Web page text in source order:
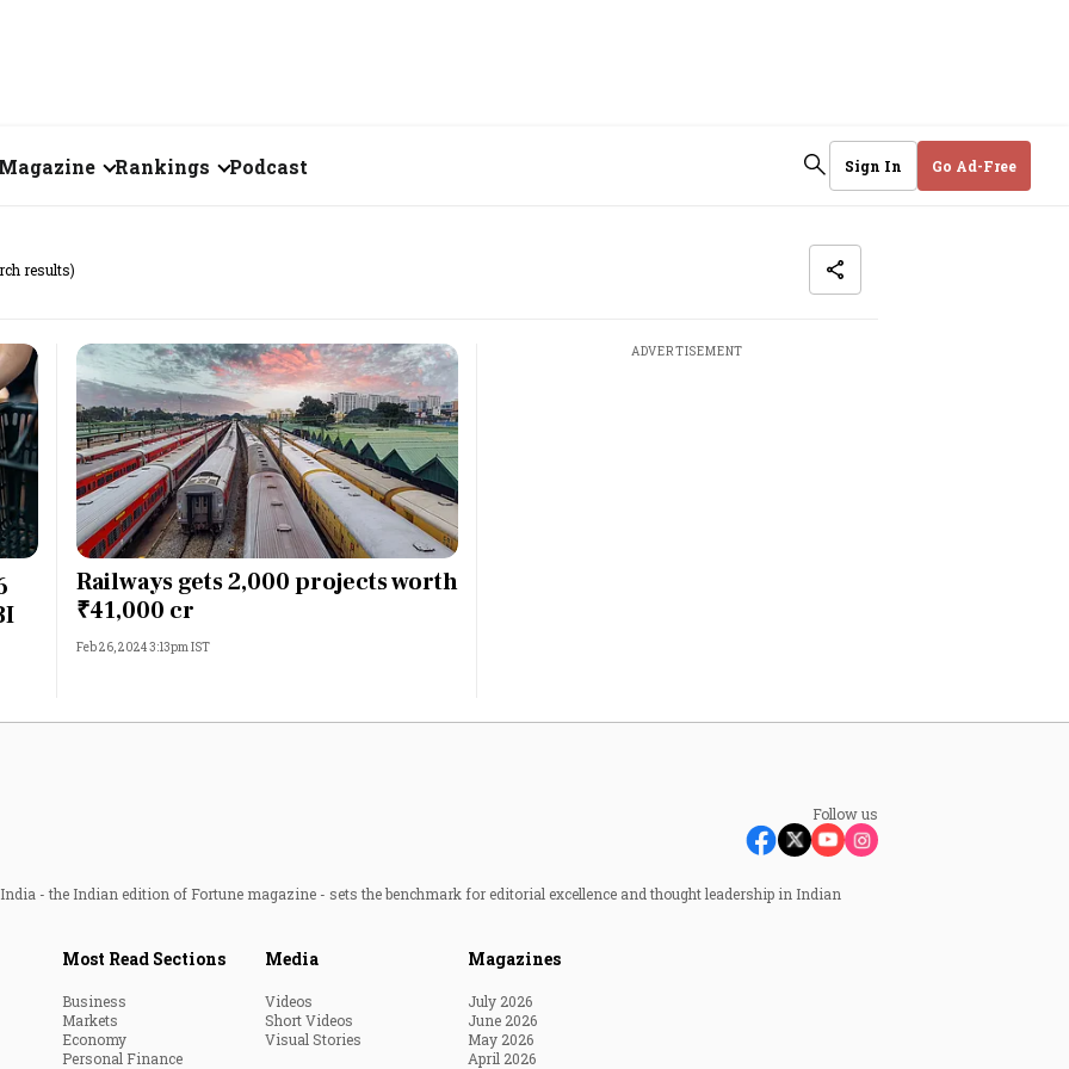
2026
2026
2026
Rankings
Fortune 500 India
The Emerging
Companies
Forty Under Forty
Most Powerful Women
Podcast Sign In Go Ad-Free
results)
Railways gets 2,000 projects worth
₹41,000 cr
Feb 26, 2024 3:13pm IST
ADVERTISEMENT
Follow us
- the Indian edition of Fortune magazine - sets the benchmark for editorial excellence and thought leadership in Indian
Most Read Sections
Business
Markets
Economy
Personal Finance
Media
Videos
Short Videos
Visual Stories
Magazines
July 2026
June 2026
May 2026
April 2026